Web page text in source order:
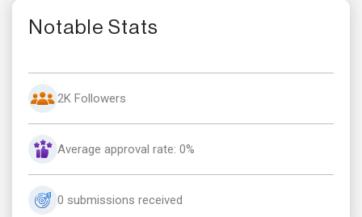
Notable Stats
2K Followers
Average approval rate: 0%
0 submissions received